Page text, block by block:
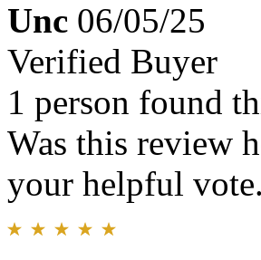
Unc 06/05/25
Verified Buyer
1 person found
Was this review
your helpful